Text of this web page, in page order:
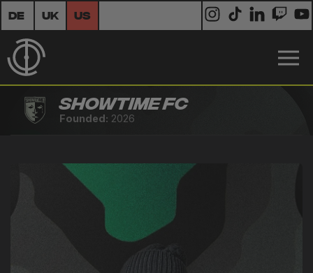
DE UK US
Showtime FC
Founded: 2026